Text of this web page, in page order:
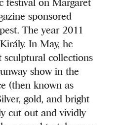
festival on Margaret
sponsored
The year 2011
In May, he
sculptural collections
show in the
(then known as
gold, and bright
cut out and vividly